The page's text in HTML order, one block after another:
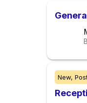
New,